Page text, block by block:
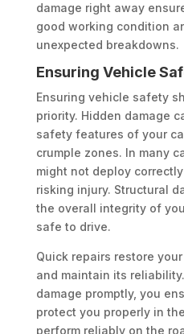
damage right away
good working condition
unexpected breakdowns.
Ensuring Vehicle
Ensuring vehicle safety
priority. Hidden damage
safety features of your
crumple zones. In many
might not deploy
risking injury. Structural
the overall integrity of
safe to drive.
Quick repairs restore
and maintain its
damage promptly, you
protect you properly in
perform reliably on the